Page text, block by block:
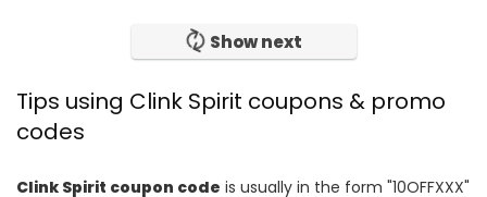
Show next
Tips using Clink Spirit coupons & promo
codes
Clink Spirit coupon code is usually in the form "10OFFXXX"